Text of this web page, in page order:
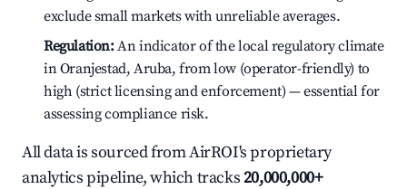
exclude small markets with unreliable averages.
Regulation:An indicator of the local regulatory climate
in Oranjestad, Aruba, from low (operator-friendly) to
high (strict licensing and enforcement) — essential for
assessing compliance risk.
All data is sourced from AirROI's proprietary
analytics pipeline, which tracks20,000,000+